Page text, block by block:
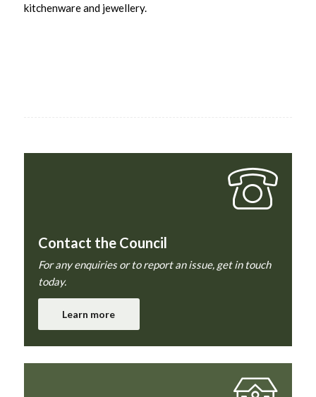
kitchenware and jewellery.
Contact the Council
For any enquiries or to report an issue, get in touch
today.
Learn more